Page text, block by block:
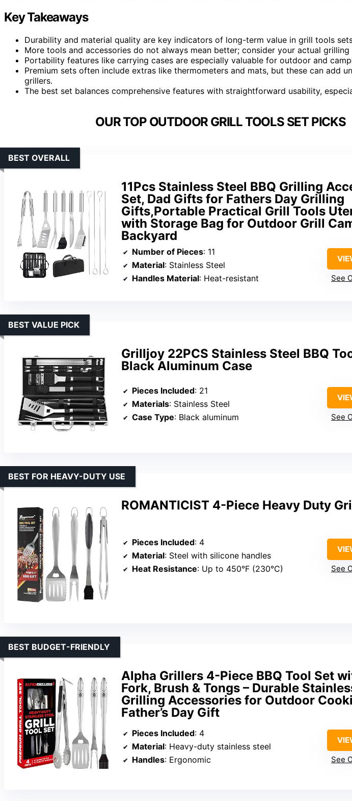
Key Takeaways
Durability and material quality are key indicators of long-term value in grill tools
More tools and accessories do not always mean better; consider your actual
Portability features like carrying cases are especially valuable for outdoor and
Premium sets often include extras like thermometers and mats, but these can add
grillers.
The best set balances comprehensive features with straightforward usability,
OUR TOP OUTDOOR GRILL TOOLS SET PICKS
11Pcs Stainless Steel BBQ Grilling
Set, Dad Gifts for Fathers Day Grilling
Gifts,Portable Practical Grill Tools
with Storage Bag for Outdoor Grill
Backyard
BEST OVERALL
Number of Pieces: 11
Material: Stainless Steel
Handles Material: Heat-resistant
See
Grilljoy 22PCS Stainless Steel BBQ
Black Aluminum Case
BEST VALUE PICK
Pieces Included: 21
Materials: Stainless Steel
Case Type: Black aluminum
See
ROMANTICIST 4-Piece Heavy Duty
BEST FOR HEAVY-DUTY USE
Pieces Included: 4
Material: Steel with silicone handles
Heat Resistance: Up to 450°F (230°C)
See
Alpha Grillers 4-Piece BBQ Tool Set
Fork, Brush & Tongs – Durable
Grilling Accessories for Outdoor
Father’s Day Gift
BEST BUDGET-FRIENDLY
Pieces Included: 4
Material: Heavy-duty stainless steel
Handles: Ergonomic
See